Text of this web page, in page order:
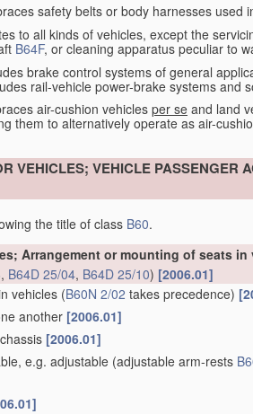
safety belts or body harnesses used
to all kinds of vehicles, except the
B64F, or cleaning apparatus peculiar to
brake control systems of general
rail-vehicle power-brake systems and
air-cushion vehiclesper se and land
them to alternatively operate as air-
VEHICLES; VEHICLE PASSENGER
the title of class B60.
Arrangement or mounting of seats in
, B64D 25/04, B64D 25/10) [2006.01]
vehicles (B60N 2/02 takes precedence)
another [2006.01]
[2006.01]
e.g. adjustable (adjustable arm-rests